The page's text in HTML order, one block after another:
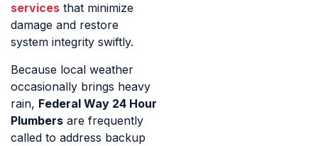
services that minimize
damage and restore
system integrity swiftly.
Because local weather
occasionally brings heavy
rain, Federal Way 24 Hour
Plumbers are frequently
called to address backup